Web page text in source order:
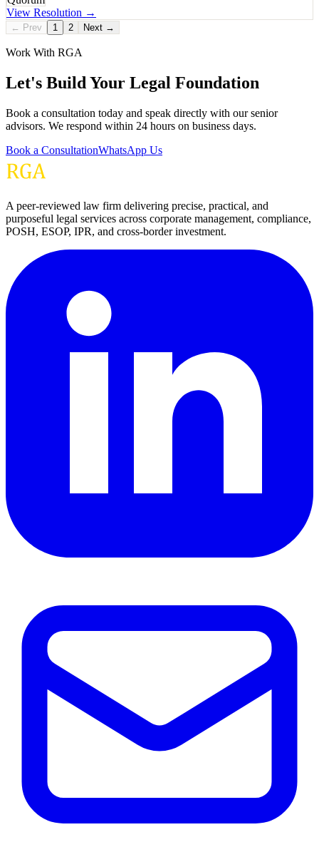
View Resolution →
← Prev 1 2 Next →
Work With RGA
Let's Build Your Legal Foundation
Book a consultation today and speak directly with our senior
advisors. We respond within 24 hours on business days.
Book a ConsultationWhatsApp Us
A peer-reviewed law firm delivering precise, practical, and
purposeful legal services across corporate management, compliance,
POSH, ESOP, IPR, and cross-border investment.